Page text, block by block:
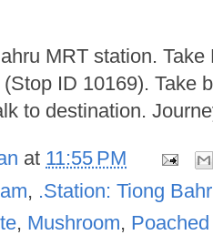
MRT station.
ID 10169). Take
to destination.
at 11:55 PM
, .Station: Tiong
, Mushroom,